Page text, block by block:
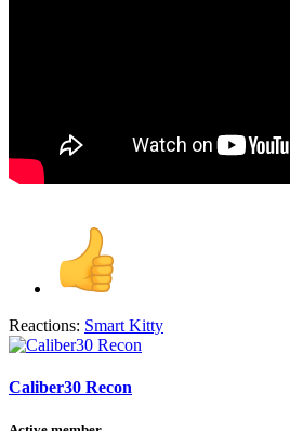
Reactions: Smart Kitty
Caliber30 Recon